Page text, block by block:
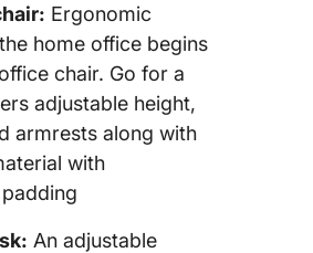
Ergonomic
home office begins
chair. Go for a
adjustable height,
armrests along with
with
An adjustable